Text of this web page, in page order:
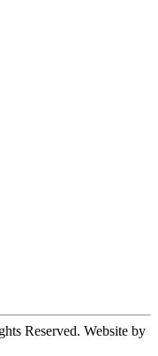
Reserved. Website by